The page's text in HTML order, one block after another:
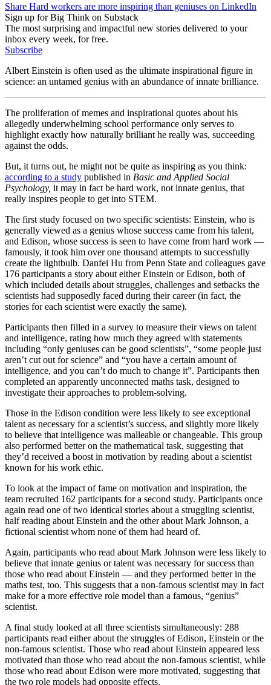
Share Hard workers are more inspiring than geniuses on LinkedIn
Sign up for Big Think on Substack
The most surprising and impactful new stories delivered to your
inbox every week, for free.
Subscribe
Albert Einstein is often used as the ultimate inspirational figure in
science: an untamed genius with an abundance of innate brilliance.
The proliferation of memes and inspirational quotes about his
allegedly underwhelming school performance only serves to
highlight exactly how naturally brilliant he really was, succeeding
against the odds.
But, it turns out, he might not be quite as inspiring as you think:
according to a study published in Basic and Applied Social
Psychology, it may in fact be hard work, not innate genius, that
really inspires people to get into STEM.
The first study focused on two specific scientists: Einstein, who is
generally viewed as a genius whose success came from his talent,
and Edison, whose success is seen to have come from hard work —
famously, it took him over one thousand attempts to successfully
create the lightbulb. Danfei Hu from Penn State and colleagues gave
176 participants a story about either Einstein or Edison, both of
which included details about struggles, challenges and setbacks the
scientists had supposedly faced during their career (in fact, the
stories for each scientist were exactly the same).
Participants then filled in a survey to measure their views on talent
and intelligence, rating how much they agreed with statements
including “only geniuses can be good scientists”, “some people just
aren’t cut out for science” and “you have a certain amount of
intelligence, and you can’t do much to change it”. Participants then
completed an apparently unconnected maths task, designed to
investigate their approaches to problem-solving.
Those in the Edison condition were less likely to see exceptional
talent as necessary for a scientist’s success, and slightly more likely
to believe that intelligence was malleable or changeable. This group
also performed better on the mathematical task, suggesting that
they’d received a boost in motivation by reading about a scientist
known for his work ethic.
To look at the impact of fame on motivation and inspiration, the
team recruited 162 participants for a second study. Participants once
again read one of two identical stories about a struggling scientist,
half reading about Einstein and the other about Mark Johnson, a
fictional scientist whom none of them had heard of.
Again, participants who read about Mark Johnson were less likely to
believe that innate genius or talent was necessary for success than
those who read about Einstein — and they performed better in the
maths test, too. This suggests that a non-famous scientist may in fact
make for a more effective role model than a famous, “genius”
scientist.
A final study looked at all three scientists simultaneously: 288
participants read either about the struggles of Edison, Einstein or the
non-famous scientist. Those who read about Einstein appeared less
motivated than those who read about the non-famous scientist, while
those who read about Edison were more motivated, suggesting that
the two role models had opposite effects.